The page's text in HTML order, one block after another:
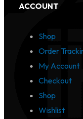
ACCOUNT
Shop
Order
My Account
Checkout
Shop
Wishlist